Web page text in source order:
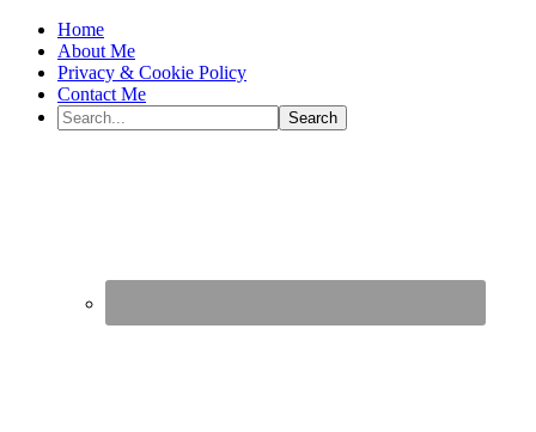
Home
About Me
Privacy & Cookie Policy
Contact Me